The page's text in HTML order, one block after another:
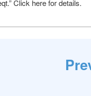
Click here for details.